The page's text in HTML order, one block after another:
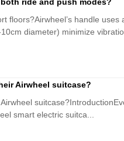
floors?Airwheel’s handle
diameter) minimize
Airwheel suitcase?
smart electric suitca...